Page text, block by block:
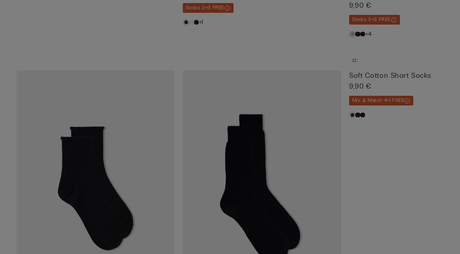
Socks 3+3 FREE
+1
9,90 €
Socks 3+3 FREE
+4
Soft Cotton Short Socks
9,90 €
Mix & Match 4+1 FREE